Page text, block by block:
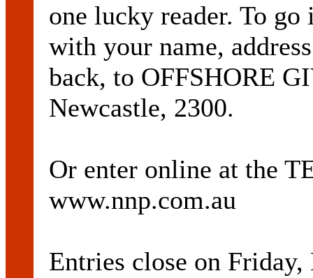
one lucky reader. To go
with your name,
back, to OFFSHORE
Newcastle, 2300.
Or enter online at the
www.nnp.com.au
Entries close on